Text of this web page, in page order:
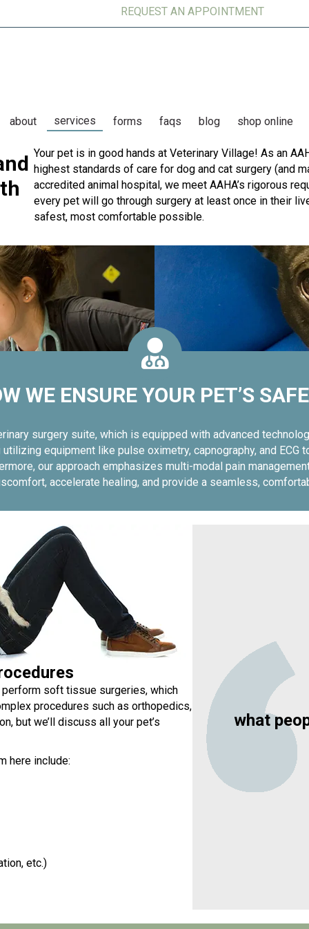
REQUEST AN APPOINTMENT
about services forms faqs blog shop online
Your pet is in good hands at Veterinary Village! As an
highest standards of care for dog and cat surgery (and
accredited animal hospital, we meet AAHA’s rigorous
every pet will go through surgery at least once in their
safest, most comfortable possible.
WE ENSURE YOUR PET’S
surgery suite, which is equipped with advanced
equipment like pulse oximetry, capnography, and ECG
our approach emphasizes multi-modal pain
accelerate healing, and provide a seamless,
soft tissue surgeries, which
procedures such as orthopedics,
but we’ll discuss all your pet’s
here include:
etc.)
what